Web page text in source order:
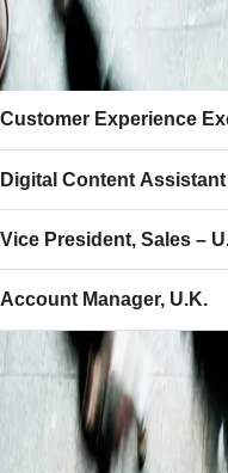
CURRENT
Customer Experience
Digital Content
Vice President, Sales –
Account Manager, U.K.
Why F+R?
Store
Store your collection
paying tax and duty if